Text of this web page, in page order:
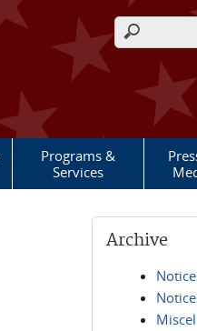
Search
Programs &
Services
Archive